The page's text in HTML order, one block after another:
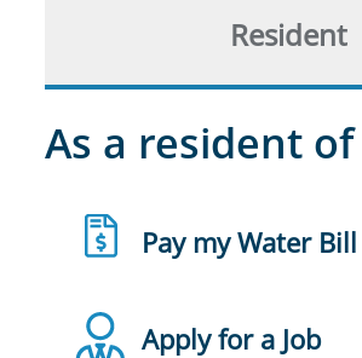
Resident
As a resident
Pay my Water Bill
Apply for a Job